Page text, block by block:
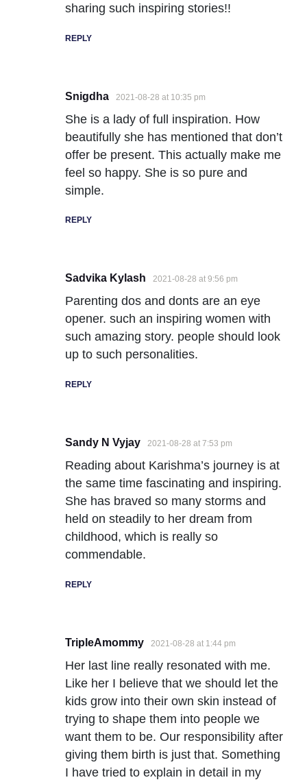
sharing such inspiring stories!!
REPLY
Snigdha 2021-08-28 at 10:35 pm
She is a lady of full inspiration. How
beautifully she has mentioned that don’t
offer be present. This actually make me
feel so happy. She is so pure and
simple.
REPLY
Sadvika Kylash 2021-08-28 at 9:56 pm
Parenting dos and donts are an eye
opener. such an inspiring women with
such amazing story. people should look
up to such personalities.
REPLY
Sandy N Vyjay 2021-08-28 at 7:53 pm
Reading about Karishma’s journey is at
the same time fascinating and inspiring.
She has braved so many storms and
held on steadily to her dream from
childhood, which is really so
commendable.
REPLY
TripleAmommy 2021-08-28 at 1:44 pm
Her last line really resonated with me.
Like her I believe that we should let the
kids grow into their own skin instead of
trying to shape them into people we
want them to be. Our responsibility after
giving them birth is just that. Something
I have tried to explain in detail in my